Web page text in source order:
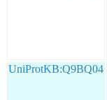
UniProtKB:Q9BQ04